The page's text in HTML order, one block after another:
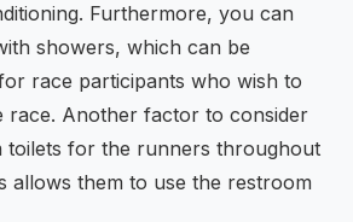
Furthermore, you can
showers, which can be
race participants who wish to
race. Another factor to consider
toilets for the runners throughout
allows them to use the restroom